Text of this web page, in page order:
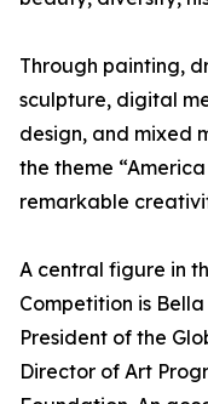
Through painting,
sculpture, digital
design, and mixed
the theme
remarkable
A central figure in
Competition is
President of the
Director of Art